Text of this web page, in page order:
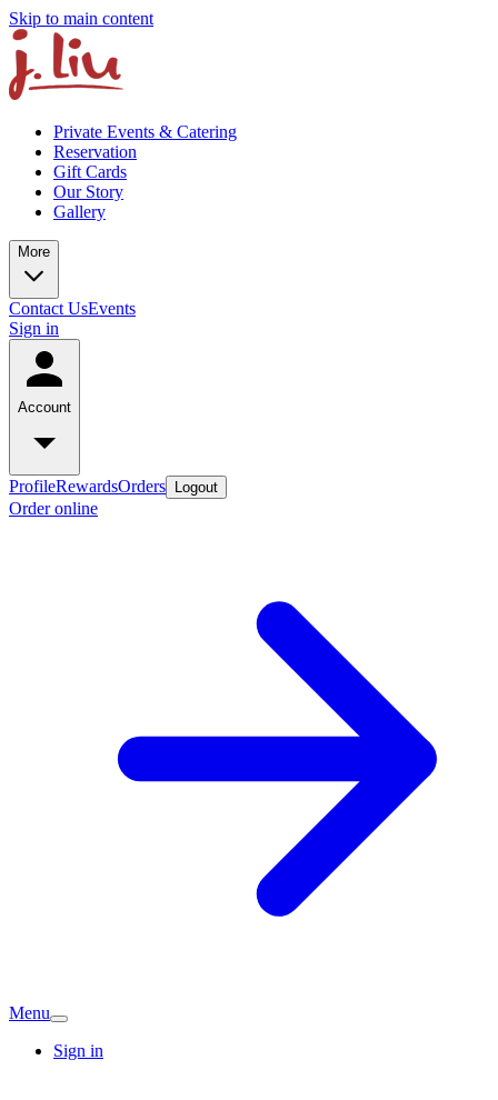
Skip to main content
Private Events & Catering
Reservation
Gift Cards
Our Story
Gallery
More
Contact UsEvents
Sign in
Account
ProfileRewardsOrders Logout
Order online
Menu
Sign in